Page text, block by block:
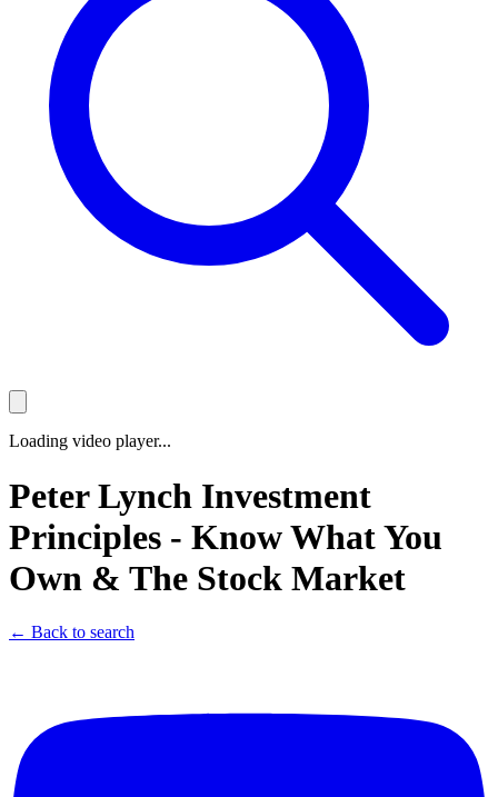
Loading video player...
Peter Lynch Investment
Principles - Know What You
Own & The Stock Market
← Back to search